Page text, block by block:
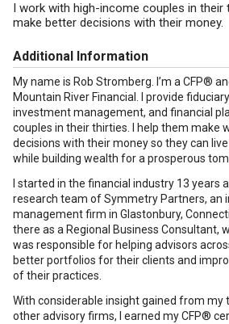
I work with high-income couples in
make better decisions with their money.
Additional Information
My name is Rob Stromberg. I’m a CFP®
Mountain River Financial. I provide
investment management, and financial
couples in their thirties. I help them make
decisions with their money so they can
while building wealth for a prosperous
I started in the financial industry 13 years
research team of Symmetry Partners, an
management firm in Glastonbury,
there as a Regional Business Consultant,
was responsible for helping advisors
better portfolios for their clients and
of their practices.
With considerable insight gained from my
other advisory firms, I earned my CFP®